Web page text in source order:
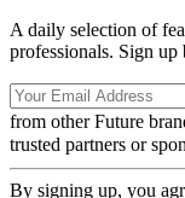
A daily selection of
professionals. Sign up
from other Future
trusted partners or
By signing up, you